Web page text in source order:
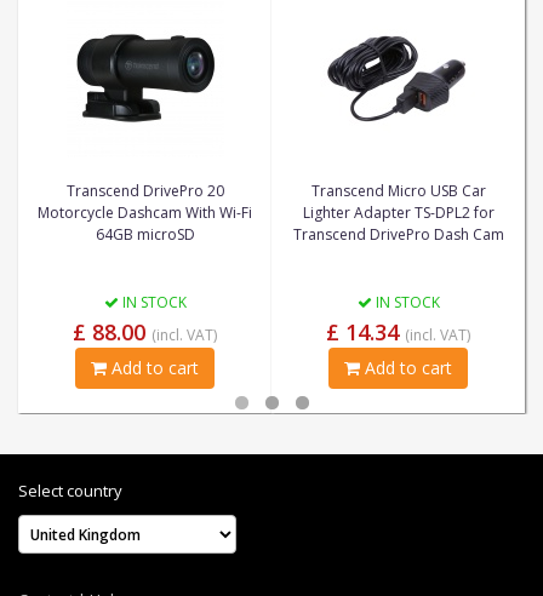
Transcend DrivePro 20
Motorcycle Dashcam With Wi-Fi
64GB microSD
IN STOCK
£ 88.00 (incl. VAT)
Add to cart
Transcend Micro USB Car
Lighter Adapter TS-DPL2 for
Transcend DrivePro Dash Cam
IN STOCK
£ 14.34 (incl. VAT)
Add to cart
Select country